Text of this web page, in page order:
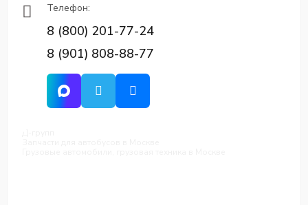
Телефон:
8 (800) 201-77-24
8 (901) 808-88-77